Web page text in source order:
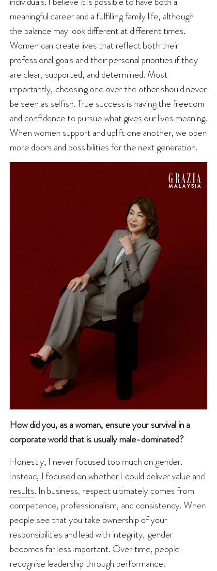
meaningful career and a fulfilling family life, although
the balance may look different at different times.
Women can create lives that reflect both their
professional goals and their personal priorities if they
are clear, supported, and determined. Most
importantly, choosing one over the other should never
be seen as selfish. True success is having the freedom
and confidence to pursue what gives our lives meaning.
When women support and uplift one another, we open
more doors and possibilities for the next generation.
How did you, as a woman, ensure your survival in a
corporate world that is usually male-dominated?
Honestly, I never focused too much on gender.
Instead, I focused on whether I could deliver value and
results. In business, respect ultimately comes from
competence, professionalism, and consistency. When
people see that you take ownership of your
responsibilities and lead with integrity, gender
becomes far less important. Over time, people
recognise leadership through performance.